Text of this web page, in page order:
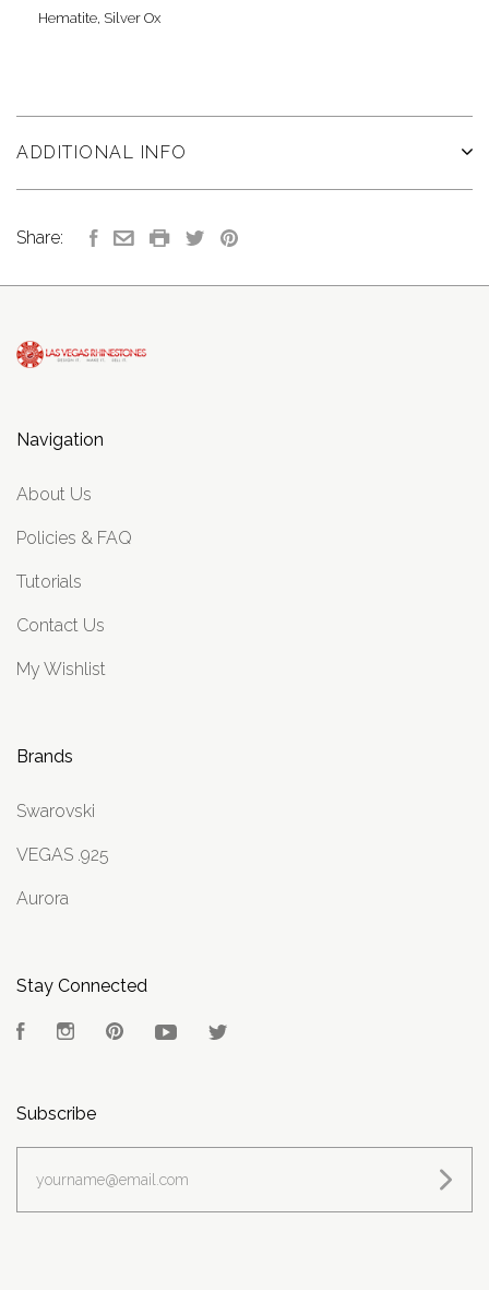
Hematite, Silver Ox
ADDITIONAL INFO
Share:
Navigation
About Us
Policies & FAQ
Tutorials
Contact Us
My Wishlist
Brands
Swarovski
VEGAS .925
Aurora
Stay Connected
FacebookInstagramPinterest YouTube
Subscribe